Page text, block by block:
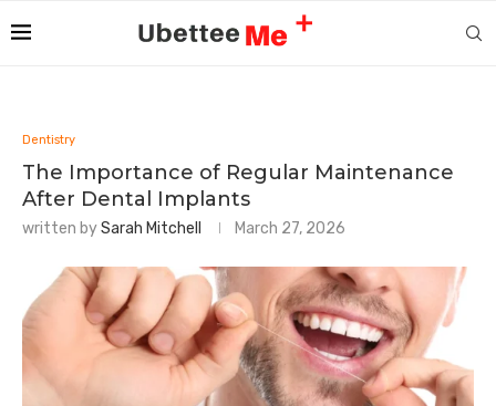
Dentistry
The Importance of Regular Maintenance
After Dental Implants
written bySarah Mitchell March 27, 2026